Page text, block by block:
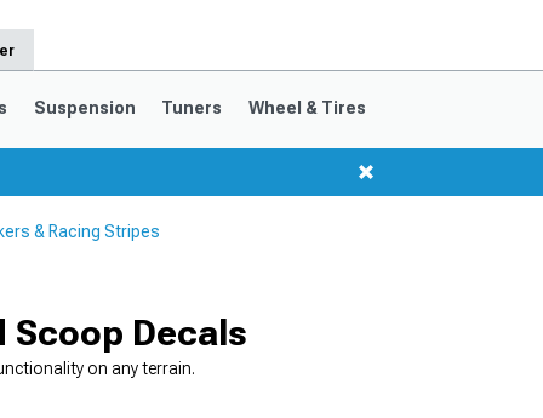
Saved Products
Suspension Tuners Wheel & Tires
& Racing Stripes
Scoop Decals
on any terrain.